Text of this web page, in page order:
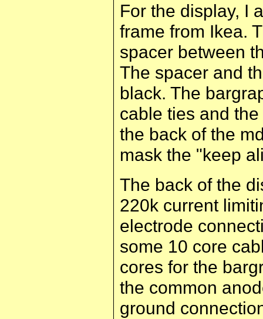
For the display, I
frame from Ikea.
spacer between
The spacer and
black. The
cable ties and
the back of the
mask the "keep
The back of the
220k current
electrode
some 10 core
cores for the
the common
ground